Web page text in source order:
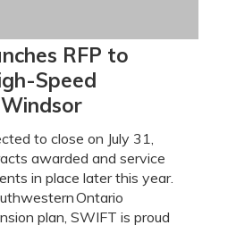
RFP to
Speed
to close on July 31,
awarded and service
in place later this year.
Ontario
plan, SWIFT is proud